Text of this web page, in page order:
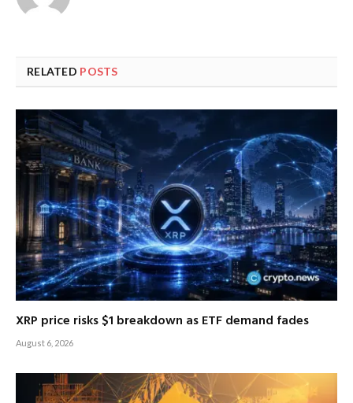
RELATED POSTS
XRP price risks $1 breakdown as ETF demand fades
August 6, 2026